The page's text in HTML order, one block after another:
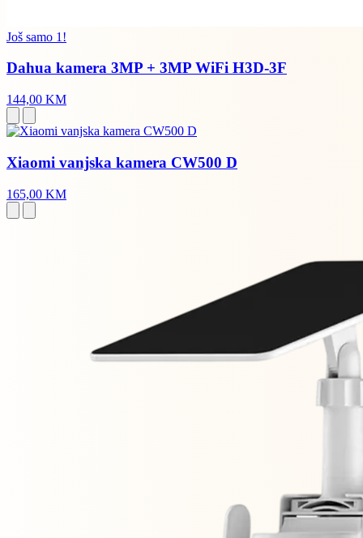
Još samo 1!
Dahua kamera 3MP + 3MP WiFi H3D-3F
144,00 KM
Xiaomi vanjska kamera CW500 D
165,00 KM